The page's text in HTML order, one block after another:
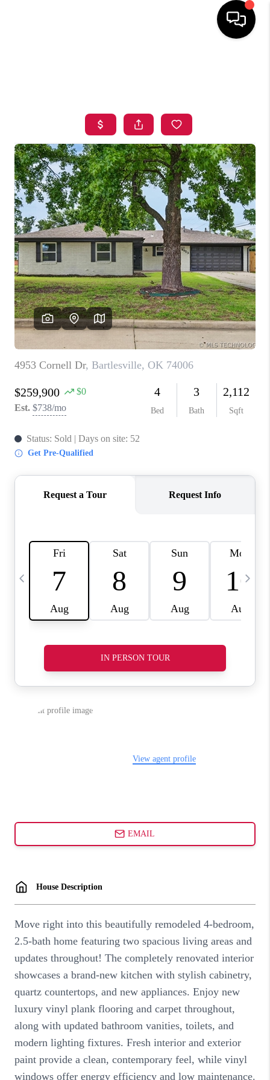
BUYING
SELLING
FINANCING
HOME VALUE
ABOUT ME
BLOG
CONNECT
TOP AREAS